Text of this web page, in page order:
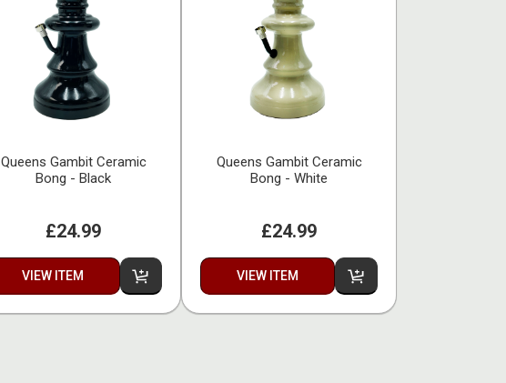
Queens Gambit Ceramic
Bong - Black
£24.99
VIEW ITEM
Queens Gambit Ceramic
Bong - White
£24.99
VIEW ITEM